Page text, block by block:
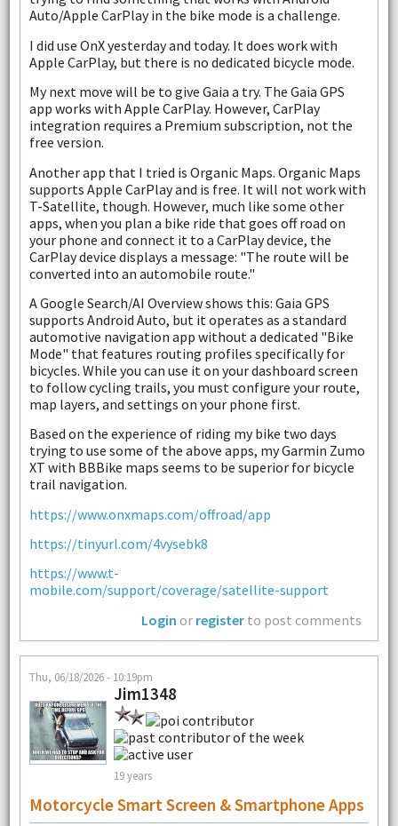
Auto/Apple CarPlay in the bike mode is a challenge.
I did use OnX yesterday and today. It does work with
Apple CarPlay, but there is no dedicated bicycle mode.
My next move will be to give Gaia a try. The Gaia GPS
app works with Apple CarPlay. However, CarPlay
integration requires a Premium subscription, not the
free version.
Another app that I tried is Organic Maps. Organic Maps
supports Apple CarPlay and is free. It will not work with
T-Satellite, though. However, much like some other
apps, when you plan a bike ride that goes off road on
your phone and connect it to a CarPlay device, the
CarPlay device displays a message: "The route will be
converted into an automobile route."
A Google Search/AI Overview shows this: Gaia GPS
supports Android Auto, but it operates as a standard
automotive navigation app without a dedicated "Bike
Mode" that features routing profiles specifically for
bicycles. While you can use it on your dashboard screen
to follow cycling trails, you must configure your route,
map layers, and settings on your phone first.
Based on the experience of riding my bike two days
trying to use some of the above apps, my Garmin Zumo
XT with BBBike maps seems to be superior for bicycle
trail navigation.
https://www.onxmaps.com/offroad/app
https://tinyurl.com/4vysebk8
https://www.t-
mobile.com/support/coverage/satellite-support
Login or register to post comments
Thu, 06/18/2026 - 10:19pm
Jim1348
19 years
Motorcycle Smart Screen & Smartphone Apps